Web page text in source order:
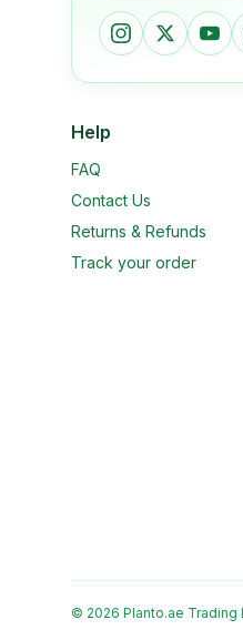
Help
FAQ
Contact Us
Returns & Refunds
Track your order
© 2026 Planto.ae Trading